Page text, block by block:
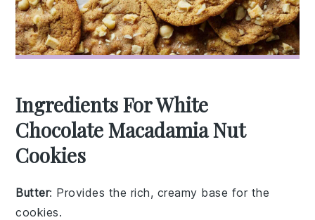
Ingredients For White
Chocolate Macadamia Nut
Cookies
Butter: Provides the rich, creamy base for the
cookies.